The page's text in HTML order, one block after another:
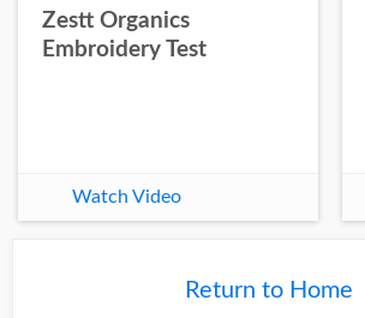
Zestt Organics
Embroidery Test
Watch Video
Return to Home